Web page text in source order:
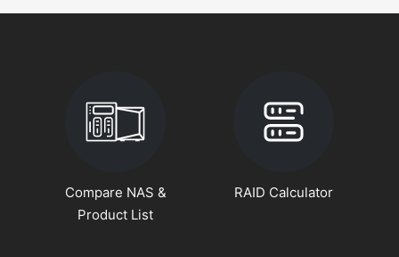
Compare NAS &
Product List
RAID Calculator